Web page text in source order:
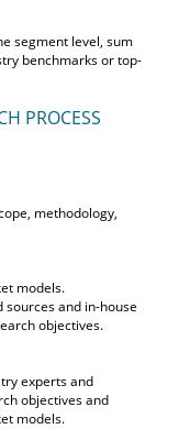
segment level, sum
benchmarks or top-
PROCESS
methodology,
models.
and in-house
objectives.
experts and
objectives and
models.